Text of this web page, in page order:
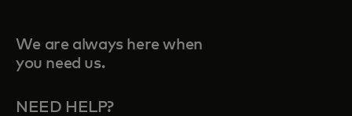
We are always here when
you need us.
NEED HELP?